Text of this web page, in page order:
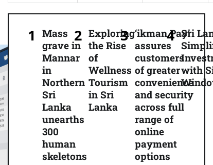
Mass
grave in
Mannar
in
Northern
Sri
Lanka
unearths
300
human
skeletons
Exploring
the Rise
of
Wellness
Tourism
in Sri
Lanka
‘ikman Pay’
assures
customers
of greater
convenience
and security
across full
range of
online
payment
options
Sri
with